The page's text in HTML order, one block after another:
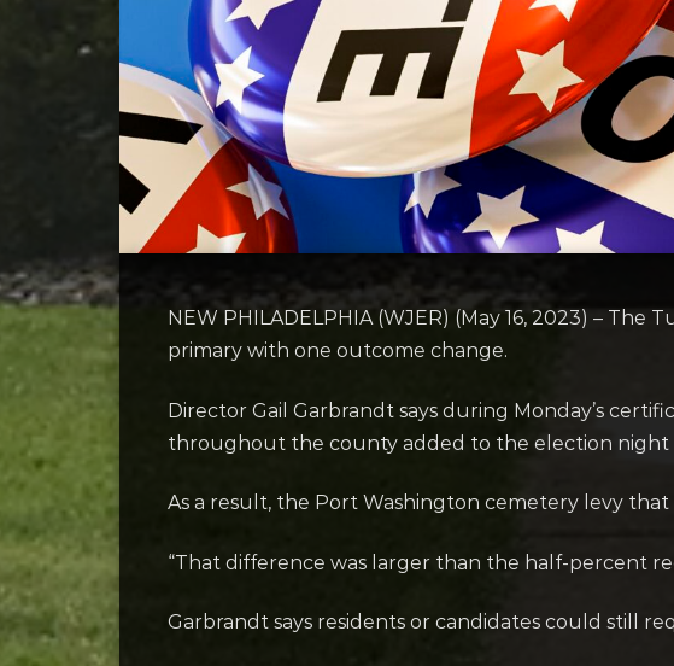
NEW PHILADELPHIA (WJER) (May 16, 2023) –
primary with one outcome change.
Director Gail Garbrandt says during Monday’s
throughout the county added to the election night
As a result, the Port Washington cemetery levy
“That difference was larger than the half-percent
Garbrandt says residents or candidates could still